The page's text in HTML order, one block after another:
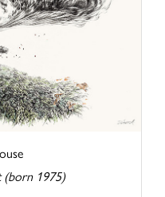
(born 1975)